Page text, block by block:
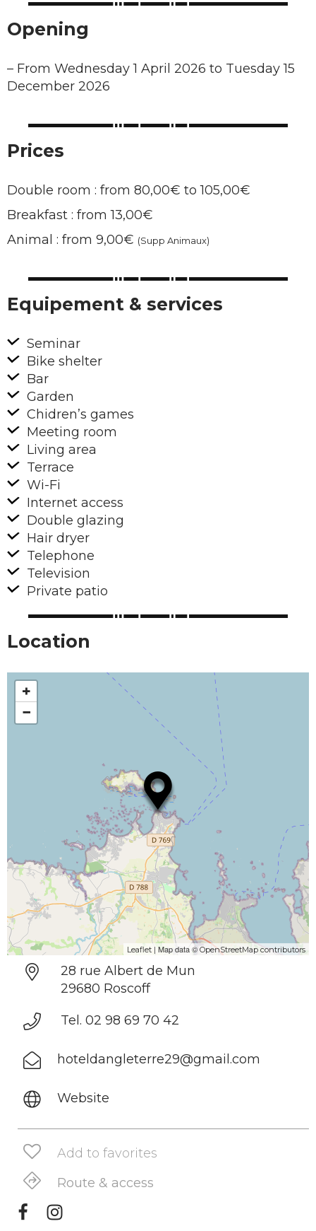
Opening
– From Wednesday 1 April 2026 to Tuesday 15
December 2026
Prices
Double room : from 80,00€ to 105,00€
Breakfast : from 13,00€
Animal : from 9,00€ (Supp Animaux)
Equipement & services
Seminar
Bike shelter
Bar
Garden
Chidren’s games
Meeting room
Living area
Terrace
Wi-Fi
Internet access
Double glazing
Hair dryer
Telephone
Television
Private patio
Location
+
−
Leaflet | Map data © OpenStreetMap contributors
28 rue Albert de Mun
29680 Roscoff
Tel. 02 98 69 70 42
hoteldangleterre29@gmail.com
Website
Add to favorites
Route & access